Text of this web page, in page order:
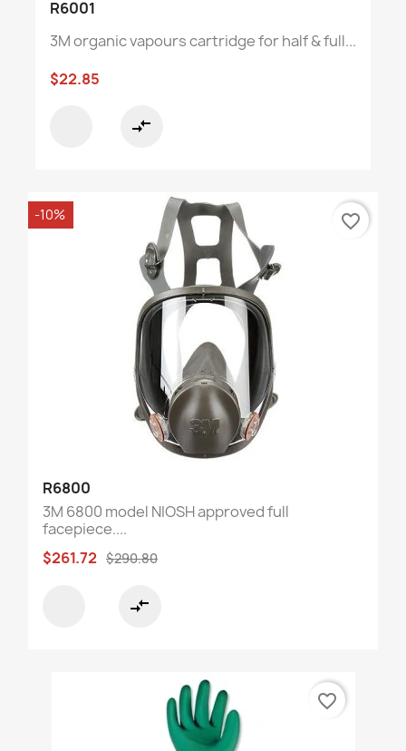
R6001
3M organic vapours cartridge for half & full...
$22.85
compare_arrows
R6800
3M 6800 model NIOSH approved full
facepiece....
$261.72 $290.80
compare_arrows
-10% favorite_border
favorite_border